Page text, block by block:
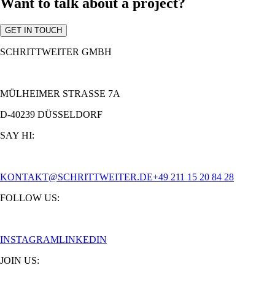
GET IN TOUCH
SCHRITTWEITER GMBH
MÜLHEIMER STRASSE 7A
D-40239 DÜSSELDORF
SAY HI:
KONTAKT@SCHRITTWEITER.DE+49 211 15 20 84 28
FOLLOW US:
INSTAGRAMLINKEDIN
JOIN US: